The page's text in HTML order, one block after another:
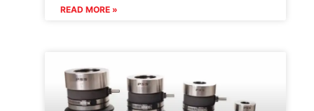
READ MORE »